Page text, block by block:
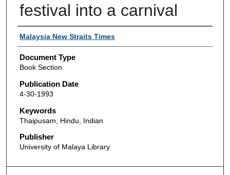
festival into a carnival
Authors
Malaysia New Straits Times
Document Type
Book Section
Publication Date
4-30-1993
Keywords
Thaipusam, Hindu, Indian
Publisher
University of Malaya Library